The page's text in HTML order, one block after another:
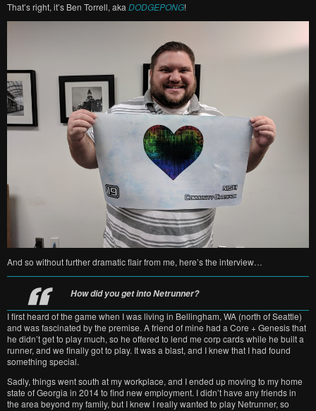
That’s right, it’s Ben Torrell, aka DODGEPONG!
And so without further dramatic flair from me, here’s the interview…
How did you get into Netrunner?
I first heard of the game when I was living in Bellingham, WA (north of Seattle)
and was fascinated by the premise. A friend of mine had a Core + Genesis that
he didn’t get to play much, so he offered to lend me corp cards while he built a
runner, and we finally got to play. It was a blast, and I knew that I had found
something special.
Sadly, things went south at my workplace, and I ended up moving to my home
state of Georgia in 2014 to find new employment. I didn’t have any friends in
the area beyond my family, but I knew I really wanted to play Netrunner, so